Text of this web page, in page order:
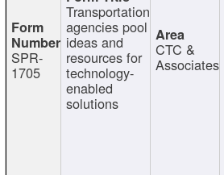
SPR-
1705
Transportation
agencies pool
ideas and
resources for
technology-
enabled
solutions
CTC &
Associates